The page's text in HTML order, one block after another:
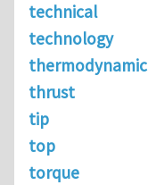
technical
technology
thermodynamic
thrust
tip
top
torque